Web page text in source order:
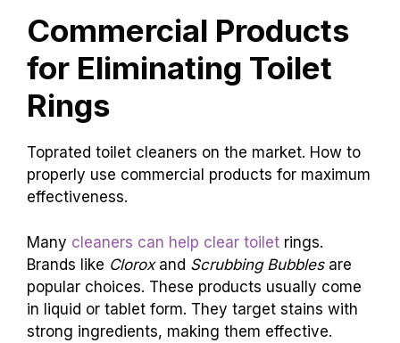
Commercial Products
for Eliminating Toilet
Rings
Toprated toilet cleaners on the market. How to
properly use commercial products for maximum
effectiveness.
Many cleaners can help clear toilet rings.
Brands like Cloroxand Scrubbing Bubblesare
popular choices. These products usually come
in liquid or tablet form. They target stains with
strong ingredients, making them effective.